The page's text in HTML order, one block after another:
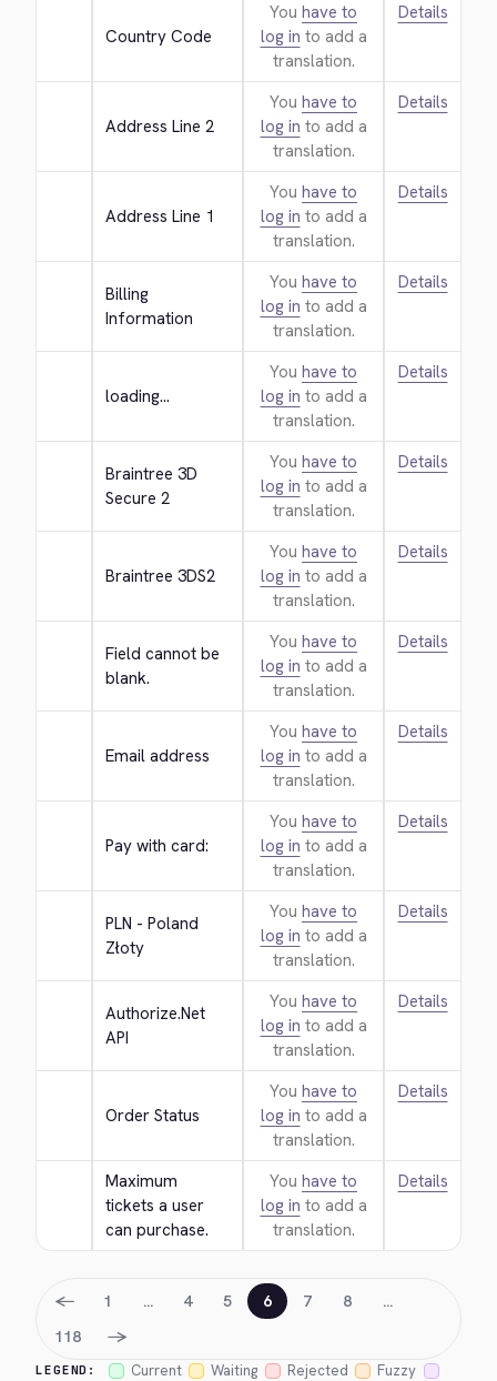
Country Code
You have to
log in to add a
translation.
Details
Address Line 2
You have to
log in to add a
translation.
Details
Address Line 1
You have to
log in to add a
translation.
Details
Billing
Information
You have to
log in to add a
translation.
Details
loading...
You have to
log in to add a
translation.
Details
Braintree 3D
Secure 2
You have to
log in to add a
translation.
Details
Braintree 3DS2
You have to
log in to add a
translation.
Details
Field cannot be
blank.
You have to
log in to add a
translation.
Details
Email address
You have to
log in to add a
translation.
Details
Pay with card:
You have to
log in to add a
translation.
Details
PLN - Poland
Złoty
You have to
log in to add a
translation.
Details
Authorize.Net
API
You have to
log in to add a
translation.
Details
Order Status
You have to
log in to add a
translation.
Details
Maximum
tickets a user
can purchase.
You have to
log in to add a
translation.
Details
LEGEND: Current Waiting Rejected
Fuzzy
← 1 … 4 5 6 7 8
…
118
→